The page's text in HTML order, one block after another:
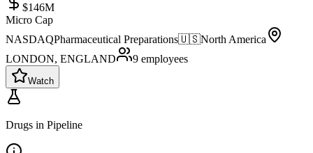
$146M
Micro Cap
NASDAQPharmaceutical Preparations🇺🇸North America
LONDON, ENGLAND
9 employees
Watch
Drugs in Pipeline